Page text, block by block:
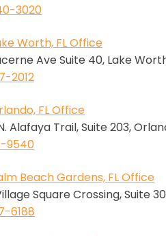
3020
Worth, FL Office
Ave Suite 40, Lake
2012
FL Office
Alafaya Trail, Suite 203,
9540
Beach Gardens, FL Office
Square Crossing, Suite
6188